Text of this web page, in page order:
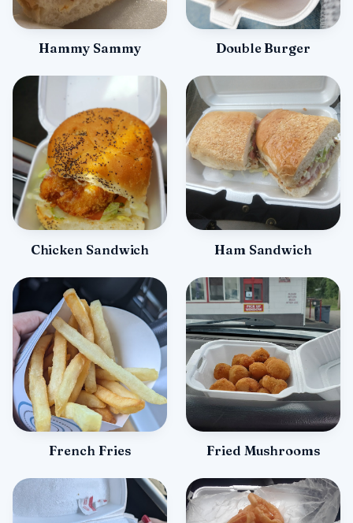
Hammy Sammy Double Burger
Chicken Sandwich Ham Sandwich
French Fries Fried Mushrooms